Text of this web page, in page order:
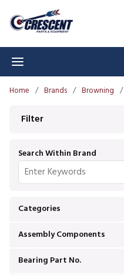
Skip to main content
Home / Brands / Browning /
Filter
Search Within Brand
Categories
Assembly Components
Bearing Part No.